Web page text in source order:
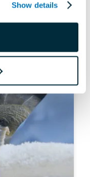
Show details